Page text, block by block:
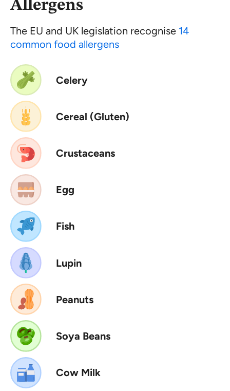
Allergens
The EU and UK legislation recognise 14
common food allergens
Celery
Cereal (Gluten)
Crustaceans
Egg
Fish
Lupin
Peanuts
Soya Beans
Cow Milk